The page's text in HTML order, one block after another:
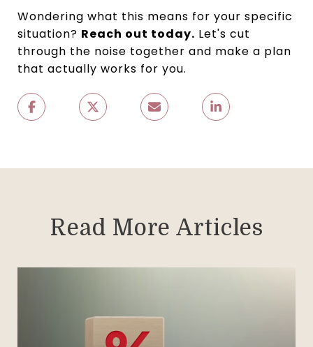
Wondering what this means for your specific
situation? Reach out today. Let's cut
through the noise together and make a plan
that actually works for you.
Read More Articles